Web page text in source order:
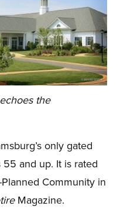
the
only gated
and up. It is rated
Community in
Magazine.